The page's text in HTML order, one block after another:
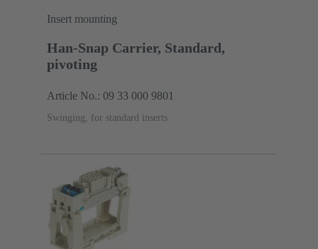
Insert mounting
Han-Snap Carrier, Standard,
pivoting
Article No.: 09 33 000 9801
Swinging, for standard inserts